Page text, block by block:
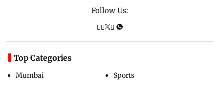
Follow Us:
Top Categories
Mumbai
Sports